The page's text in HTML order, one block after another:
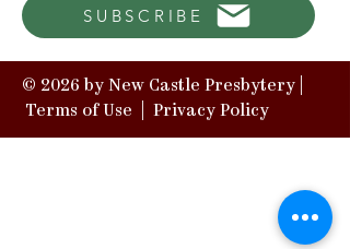
SUBSCRIBE
© 2026 by New Castle Presbytery |
Terms of Use
Privacy Policy